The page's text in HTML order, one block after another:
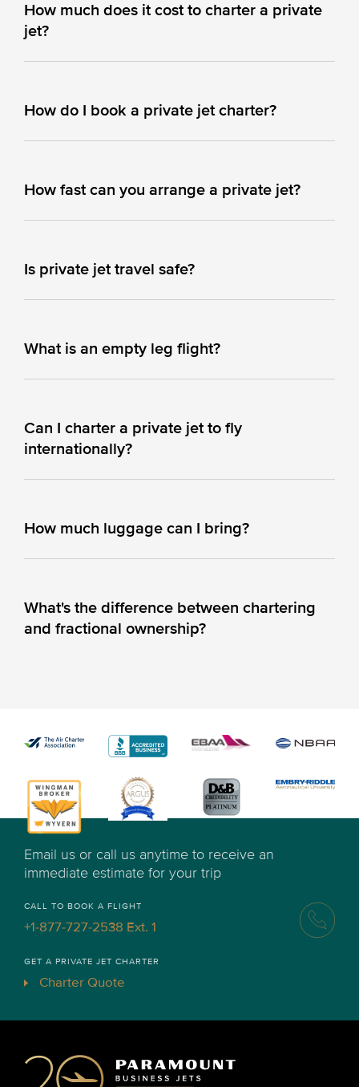
How much does it cost to charter a private
jet?
How do I book a private jet charter?
How fast can you arrange a private jet?
Is private jet travel safe?
What is an empty leg flight?
Can I charter a private jet to fly
internationally?
How much luggage can I bring?
What's the difference between chartering
and fractional ownership?
Email us or call us anytime to receive an
immediate estimate for your trip
CALL TO BOOK A FLIGHT
+1-877-727-2538 Ext. 1
GET A PRIVATE JET CHARTER
Charter Quote